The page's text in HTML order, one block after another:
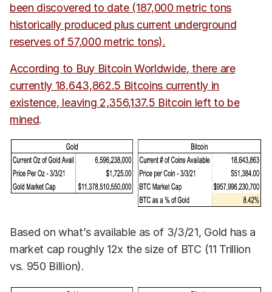
been discovered to date (187,000 metric tons
historically produced plus current underground
reserves of 57,000 metric tons).
According to Buy Bitcoin Worldwide, there are
currently 18,643,862.5 Bitcoins currently in
existence, leaving 2,356,137.5 Bitcoin left to be
mined.
Based on what’s available as of 3/3/21, Gold has a
market cap roughly 12x the size of BTC (11 Trillion
vs. 950 Billion).